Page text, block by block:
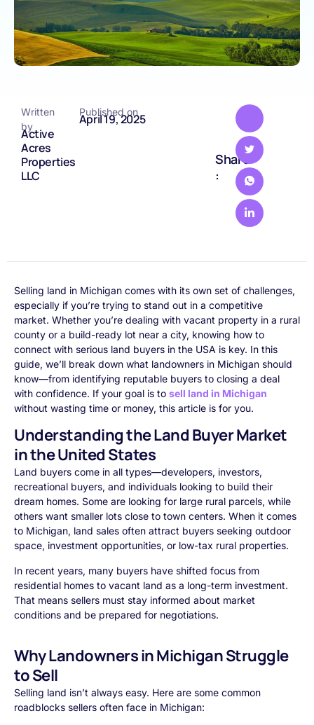
Written
by
Active
Acres
Properties
LLC
Published on
April 19, 2025
Share
:
Selling land in Michigan comes with its own set of challenges,
especially if you’re trying to stand out in a competitive
market. Whether you’re dealing with vacant property in a rural
county or a build-ready lot near a city, knowing how to
connect with serious land buyers in the USA is key. In this
guide, we’ll break down what landowners in Michigan should
know—from identifying reputable buyers to closing a deal
with confidence. If your goal is to sell land in Michigan
without wasting time or money, this article is for you.
Understanding the Land Buyer Market
in the United States
Land buyers come in all types—developers, investors,
recreational buyers, and individuals looking to build their
dream homes. Some are looking for large rural parcels, while
others want smaller lots close to town centers. When it comes
to Michigan, land sales often attract buyers seeking outdoor
space, investment opportunities, or low-tax rural properties.
In recent years, many buyers have shifted focus from
residential homes to vacant land as a long-term investment.
That means sellers must stay informed about market
conditions and be prepared for negotiations.
Why Landowners in Michigan Struggle
to Sell
Selling land isn’t always easy. Here are some common
roadblocks sellers often face in Michigan: